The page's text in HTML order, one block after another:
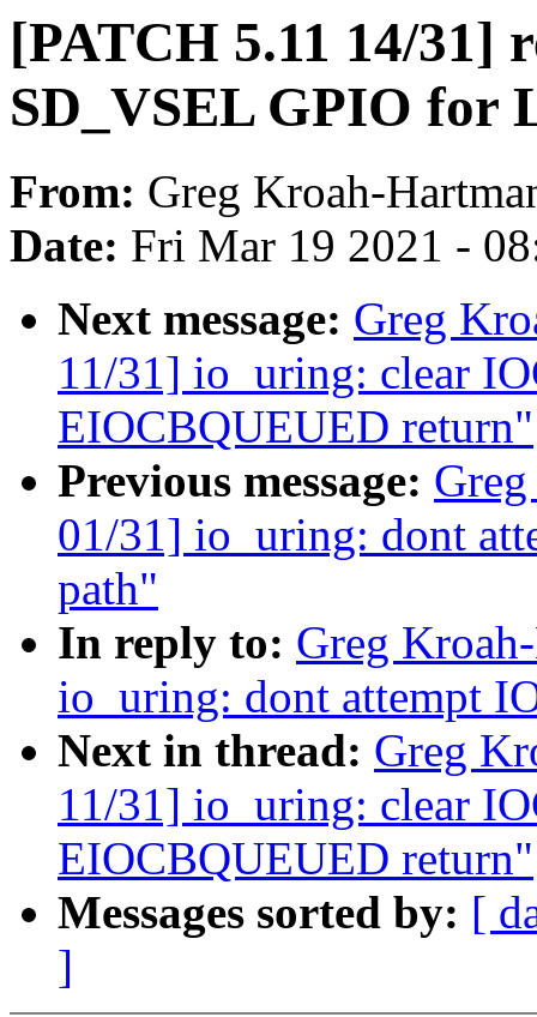
[PATCH 5.11 14/31]
SD_VSEL GPIO for
From: Greg Kroah-
Date: Fri Mar 19 2021 -
Next message: Greg
11/31] io_uring: clear
EIOCBQUEUED return"
Previous message:
01/31] io_uring: dont
path"
In reply to: Greg
io_uring: dont attempt
Next in thread: Greg
11/31] io_uring: clear
EIOCBQUEUED return"
Messages sorted by: [
]